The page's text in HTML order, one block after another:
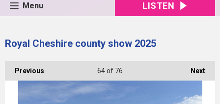
Menu LISTEN
Royal Cheshire county show 2025
Previous Next
64of 76